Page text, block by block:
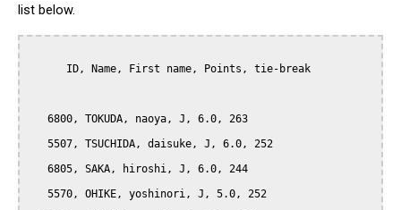
list below.